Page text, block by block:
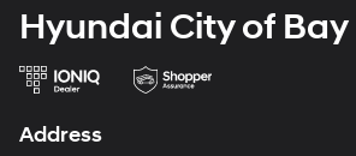
Hyundai City of Bay
Address